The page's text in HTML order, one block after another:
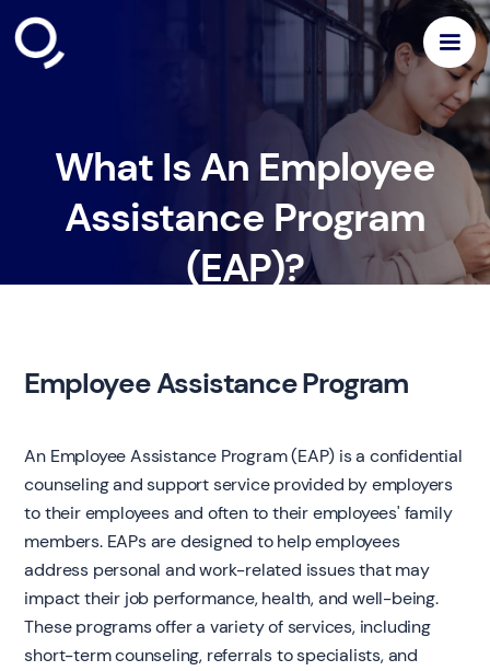
What Is An Employee
Assistance Program
(EAP)?
Employee Assistance Program
An Employee Assistance Program (EAP) is a confidential
counseling and support service provided by employers
to their employees and often to their employees' family
members. EAPs are designed to help employees
address personal and work-related issues that may
impact their job performance, health, and well-being.
These programs offer a variety of services, including
short-term counseling, referrals to specialists, and